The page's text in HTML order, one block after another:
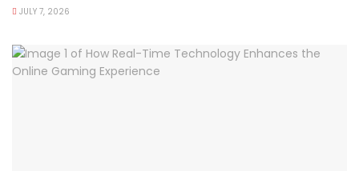
JULY 7, 2026